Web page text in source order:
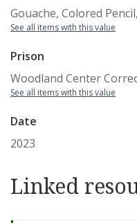
Gouache, Colored
See all items with this value
Prison
Woodland Center
See all items with this value
Date
2023
Linked